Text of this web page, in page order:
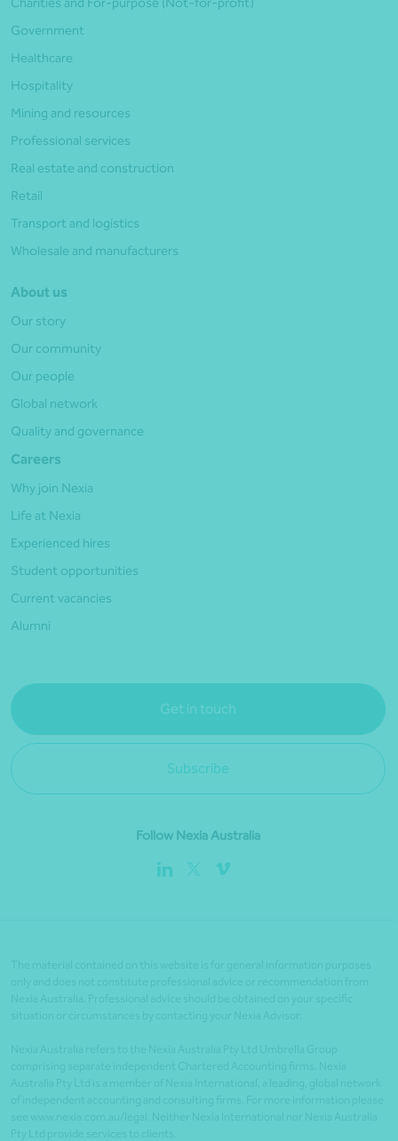
Government
Healthcare
Hospitality
Mining and resources
Professional services
Real estate and construction
Retail
Transport and logistics
Wholesale and manufacturers
About us
Our story
Our community
Our people
Global network
Quality and governance
Careers
Why join Nexia
Life at Nexia
Experienced hires
Student opportunities
Current vacancies
Alumni
Get in touch
Subscribe
Follow Nexia Australia